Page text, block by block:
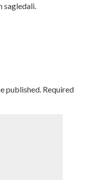
sagledali.
published. Required